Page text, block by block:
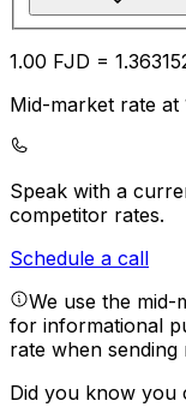
1.00 FJD = 1.36
Mid-market rate at
Speak with a
competitor rates.
Schedule a call
We use the
for informational
rate when sending
Did you know you